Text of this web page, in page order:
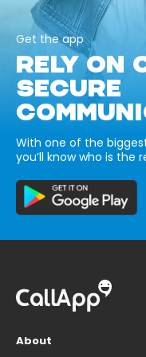
Get the app
RELY ON
SECURE
With one of the
you’ll know who is the
About